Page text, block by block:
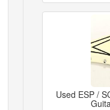
Used ESP /